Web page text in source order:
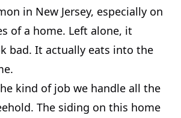
in New Jersey, especially on
of a home. Left alone, it
bad. It actually eats into the
kind of job we handle all the
The siding on this home